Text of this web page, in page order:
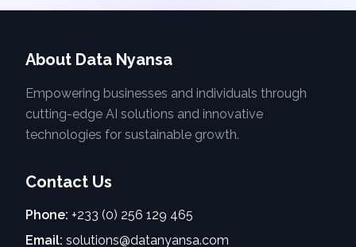
About Data Nyansa
Empowering businesses and individuals through
cutting-edge AI solutions and innovative
technologies for sustainable growth.
Contact Us
Phone: +233 (0) 256 129 465
Email: solutions@datanyansa.com